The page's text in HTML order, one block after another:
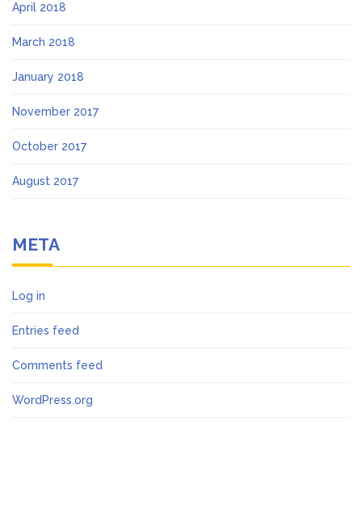
April 2018
March 2018
January 2018
November 2017
October 2017
August 2017
META
Log in
Entries feed
Comments feed
WordPress.org